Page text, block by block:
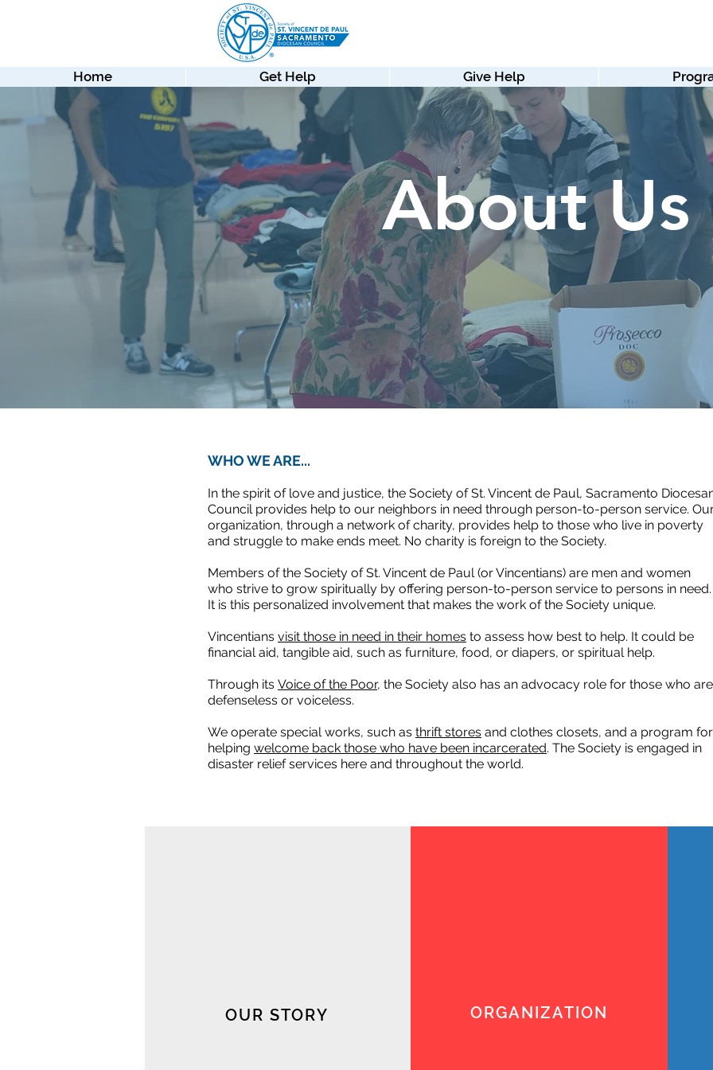
Home Get Help Give Help
About Us
WHO WE ARE...
In the spirit of love and justice, the Society of St. Vincent de Paul, Sacramento
Council provides help to our neighbors in need through person-to-person service.
organization, through a network of charity, provides help to those who live in poverty
and struggle to make ends meet. No charity is foreign to the Society.
Members of the Society of St. Vincent de Paul (or Vincentians) are men and women
who strive to grow spiritually by offering person-to-person service to persons in need.
It is this personalized involvement that makes the work of the Society unique.
Vincentians visit those in need in their homes to assess how best to help. It could be
financial aid, tangible aid, such as furniture, food, or diapers, or spiritual help.
Through its Voice of the Poor, the Society also has an advocacy role for those who are
defenseless or voiceless.
We operate special works, such as thrift stores and clothes closets, and a program for
helping welcome back those who have been incarcerated. The Society is engaged in
disaster relief services here and throughout the world.
OUR STORY ORGANIZATION